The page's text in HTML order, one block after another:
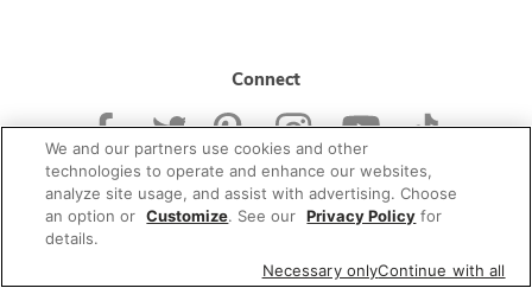
Connect
© 2026 Albertsons Companies, Inc. All rights reserved.
We and our partners use cookies and other
technologies to operate and enhance our websites,
analyze site usage, and assist with advertising. Choose
an option or Customize. See our Privacy Policy for
details.
Necessary onlyContinue with all